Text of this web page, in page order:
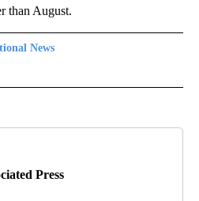
than August.
News
NEWS" TO RECEIVE NOTIFICATIONS
Press